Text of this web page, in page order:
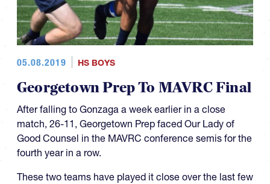
05.08.2019 HS BOYS
Georgetown Prep To MAVRC Final
After falling to Gonzaga a week earlier in a close
match, 26-11, Georgetown Prep faced Our Lady of
Good Counsel in the MAVRC conference semis for the
fourth year in a row.
These two teams have played it close over the last few